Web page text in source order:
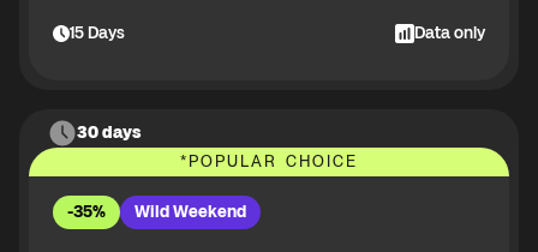
15Days Data only
30 days
*POPULAR CHOICE
-35% Wild Weekend